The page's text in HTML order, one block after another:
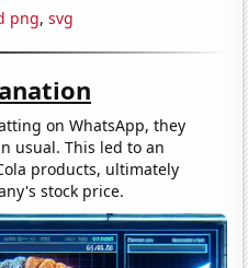
png, svg
on WhatsApp, they
usual. This led to an
products, ultimately
stock price.